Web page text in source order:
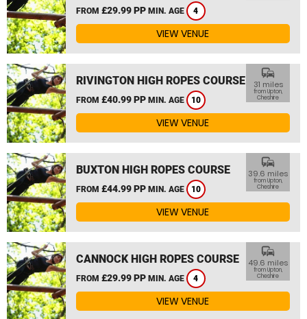
FROM £29.99 PP MIN. AGE 4
VIEW VENUE
RIVINGTON HIGH ROPES COURSE
FROM £40.99 PP MIN. AGE 10
commute
31 miles
from Upton,
Cheshire
VIEW VENUE
BUXTON HIGH ROPES COURSE
FROM £44.99 PP MIN. AGE 10
commute
39.6 miles
from Upton,
Cheshire
VIEW VENUE
CANNOCK HIGH ROPES COURSE
FROM £29.99 PP MIN. AGE 4
commute
49.6 miles
from Upton,
Cheshire
VIEW VENUE